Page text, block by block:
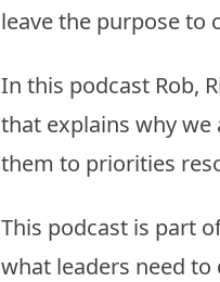
leave the purpose to
In this podcast Rob,
that explains why
them to priorities
This podcast is part
what leaders need